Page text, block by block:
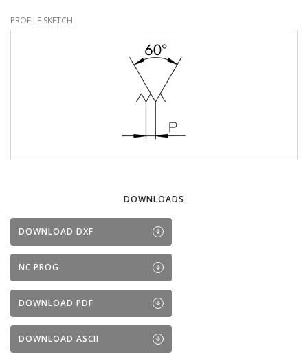
PROFILE SKETCH
DOWNLOADS
DOWNLOAD DXF
NC PROG
DOWNLOAD PDF
DOWNLOAD ASCII